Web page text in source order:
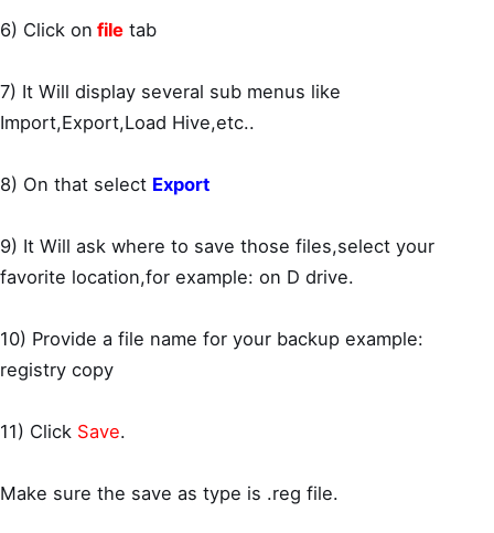
6) Click on file tab
7) It Will display several sub menus like
Import,Export,Load Hive,etc..
8) On that select Export
9) It Will ask where to save those files,select your
favorite location,for example: on D drive.
10) Provide a file name for your backup example:
registry copy
11) Click Save.
Make sure the save as type is .reg file.